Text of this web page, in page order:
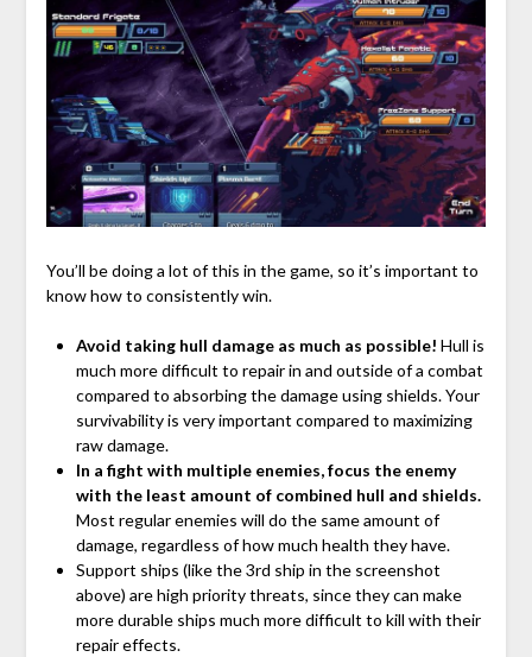
You’ll be doing a lot of this in the game, so it’s important to
know how to consistently win.
Avoid taking hull damage as much as possible! Hull is
much more difficult to repair in and outside of a combat
compared to absorbing the damage using shields. Your
survivability is very important compared to maximizing
raw damage.
In a fight with multiple enemies, focus the enemy
with the least amount of combined hull and shields.
Most regular enemies will do the same amount of
damage, regardless of how much health they have.
Support ships (like the 3rd ship in the screenshot
above) are high priority threats, since they can make
more durable ships much more difficult to kill with their
repair effects.